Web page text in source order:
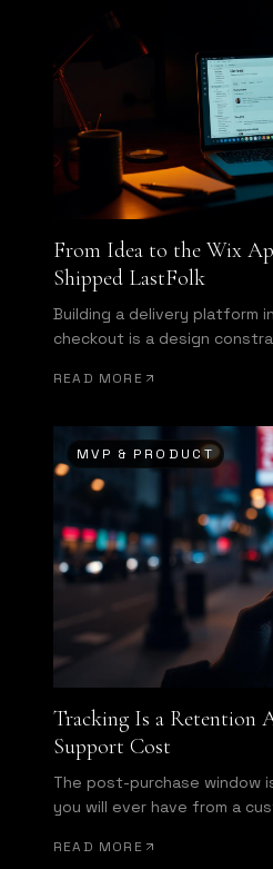
From Idea to the Wix
Shipped LastFolk
Building a delivery platform
checkout is a design
READ MORE
MVP & PRODUCT
Tracking Is a Retention
Support Cost
The post-purchase window
you will ever have from a
READ MORE